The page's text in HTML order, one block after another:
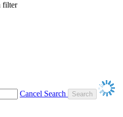
filter
Cancel Search